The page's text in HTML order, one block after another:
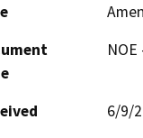
6/9/